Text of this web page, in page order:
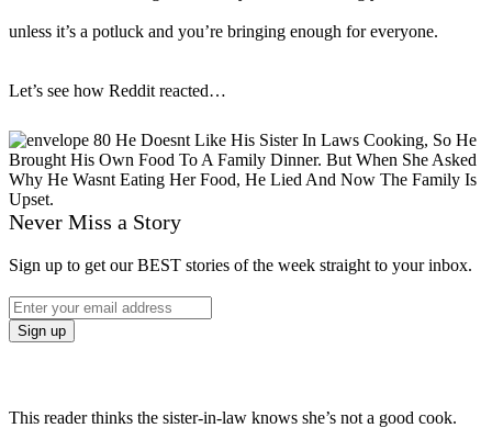
unless it’s a potluck and you’re bringing enough for everyone.
Let’s see how Reddit reacted…
Never Miss a Story
Sign up to get our BEST stories of the week straight to your inbox.
This reader thinks the sister-in-law knows she’s not a good cook.